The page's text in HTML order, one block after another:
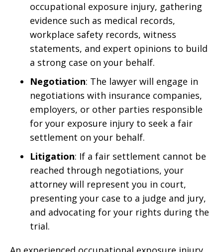
occupational exposure injury, gathering
evidence such as medical records,
workplace safety records, witness
statements, and expert opinions to build
a strong case on your behalf.
Negotiation: The lawyer will engage in
negotiations with insurance companies,
employers, or other parties responsible
for your exposure injury to seek a fair
settlement on your behalf.
Litigation: If a fair settlement cannot be
reached through negotiations, your
attorney will represent you in court,
presenting your case to a judge and jury,
and advocating for your rights during the
trial.